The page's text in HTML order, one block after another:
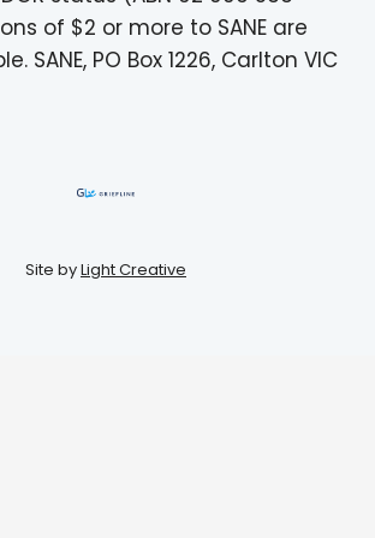
of $2 or more to SANE are
SANE, PO Box 1226, Carlton VIC
Site byLight Creative